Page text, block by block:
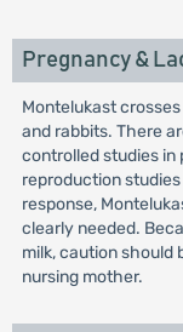
Pregnancy &
Montelukast
and rabbits. There
controlled studies in
reproduction
response,
clearly needed.
milk, caution should
nursing mother.